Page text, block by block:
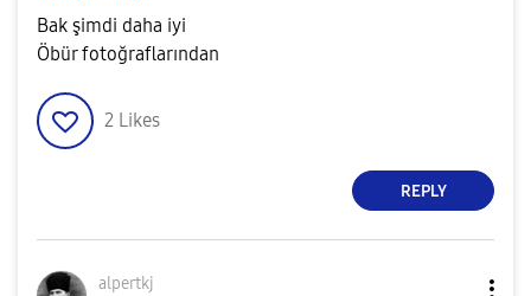
Bak şimdi daha iyi
Öbür fotoğraflarından
2 Likes
REPLY
alpertkj